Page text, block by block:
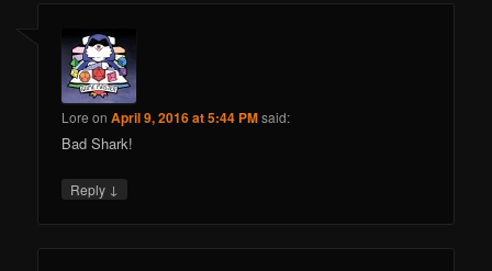
Lore onApril 9, 2016 at 5:44 PMsaid:
Bad Shark!
Reply ↓